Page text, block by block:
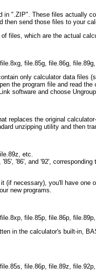
in ".ZIP". These files actually
send those files to your
files, which are the actual
file.85g, file.86g,
only calculator data files
the program file and read
software and choose
replaces the original
unzipping utility and then
etc.
'86', and '92',
(if necessary), you'll have
new programs.
file.85p, file.86p,
in the calculator's built-in,
file.86p, file.89z,